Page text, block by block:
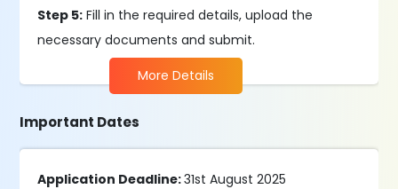
Step 5: Fill in the required details, upload the
necessary documents and submit.
More Details
Important Dates
Application Deadline:31st August 2025